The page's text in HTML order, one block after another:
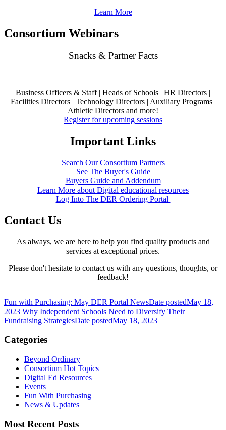
Learn More
Consortium Webinars
Snacks & Partner Facts
Business Officers & Staff | Heads of Schools | HR Directors |
Facilities Directors | Technology Directors | Auxiliary Programs |
Athletic Directors and more!
Register for upcoming sessions
Important Links
Search Our Consortium Partners
See The Buyer's Guide
Buyers Guide and Addendum
Learn More about Digital educational resources
Log Into The DER Ordering Portal
Contact Us
As always, we are here to help you find quality products and
services at exceptional prices.
Please don't hesitate to contact us with any questions, thoughts, or
feedback!
Fun with Purchasing: May DER Portal NewsDate postedMay 18,
2023 Why Independent Schools Need to Diversify Their
Fundraising StrategiesDate postedMay 18, 2023
Categories
Beyond Ordinary
Consortium Hot Topics
Digital Ed Resources
Events
Fun With Purchasing
News & Updates
Most Recent Posts